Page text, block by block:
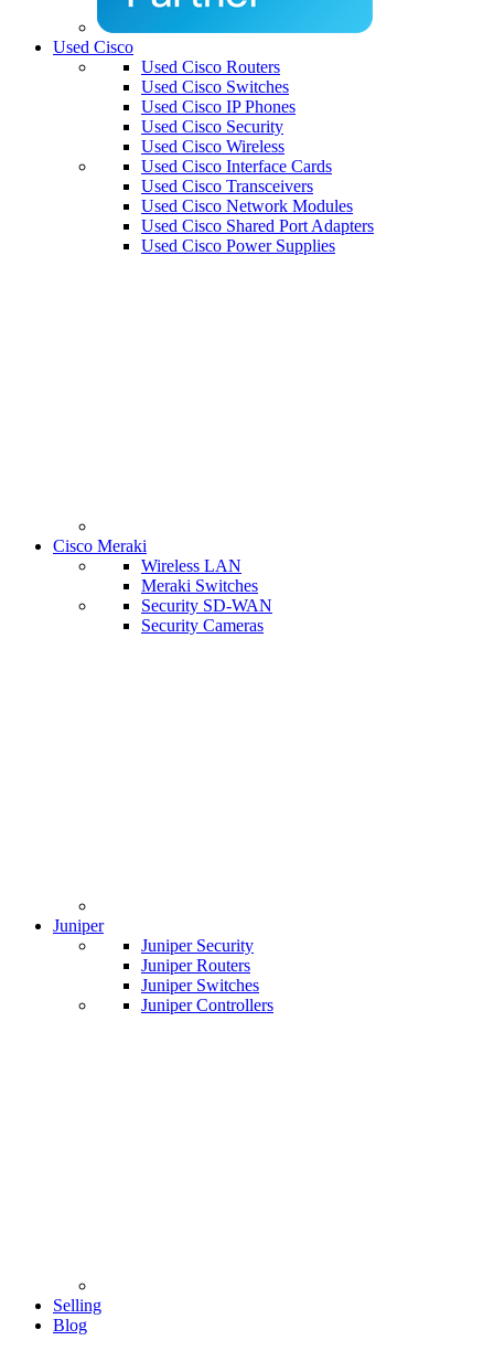
Used Cisco
Used Cisco Routers
Used Cisco Switches
Used Cisco IP Phones
Used Cisco Security
Used Cisco Wireless
Used Cisco Interface Cards
Used Cisco Transceivers
Used Cisco Network Modules
Used Cisco Shared Port Adapters
Used Cisco Power Supplies
Cisco Meraki
Wireless LAN
Meraki Switches
Security SD-WAN
Security Cameras
Juniper
Juniper Security
Juniper Routers
Juniper Switches
Juniper Controllers
Selling
Blog